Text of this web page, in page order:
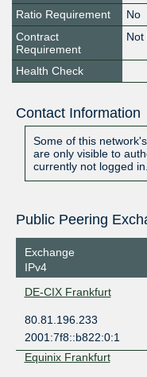
Ratio Requirement
No
Contract
Requirement
Not
Health Check
Contact Information
Some of this
are only visible to
currently not logged in.
Exchange
IPv4
DE-CIX Frankfurt
80.81.196.233
2001:7f8::b822:0:1
Equinix Frankfurt